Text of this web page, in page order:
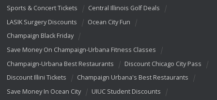
Sports & Concert Tickets
Central Illinois Golf Deals
LASIK Surgery Discounts
Ocean City Fun
Champaign Black Friday
Save Money On Champaign-Urbana Fitness Classes
Champaign-Urbana Best Restaurants
Discount Chicago City Pass
Discount Illini Tickets
Champaign Urbana's Best Restaurants
Save Money In Ocean City
UIUC Student Discounts